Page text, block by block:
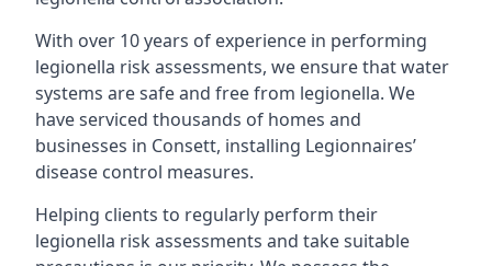
With over 10 years of experience in performing
legionella risk assessments, we ensure that water
systems are safe and free from legionella. We
have serviced thousands of homes and
businesses in Consett, installing Legionnaires’
disease control measures.
Helping clients to regularly perform their
legionella risk assessments and take suitable